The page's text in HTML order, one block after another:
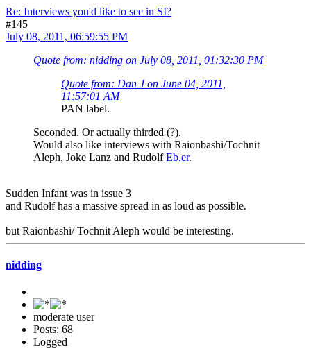
Re: Interviews you'd like to see in SI?
#145
July 08, 2011, 06:59:55 PM
Quote from: nidding on July 08, 2011, 01:32:30 PM
Quote from: Dan J on June 04, 2011,
11:57:01 AM
PAN label.
Seconded. Or actually thirded (?).
Would also like interviews with Raionbashi/Tochnit
Aleph, Joke Lanz and RudolfEb.er.
Sudden Infant was in issue 3
and Rudolf has a massive spread in as loud as possible.
but Raionbashi/ Tochnit Aleph would be interesting.
nidding
moderate user
Posts: 68
Logged